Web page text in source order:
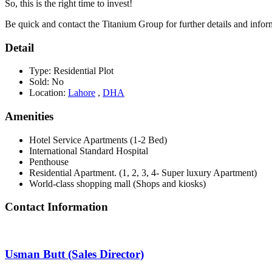
So, this is the right time to invest!
Be quick and contact the Titanium Group for further details and
Detail
Type: Residential Plot
Sold: No
Location: Lahore , DHA
Amenities
Hotel Service Apartments (1-2 Bed)
International Standard Hospital
Penthouse
Residential Apartment. (1, 2, 3, 4- Super luxury Apartment)
World-class shopping mall (Shops and kiosks)
Contact Information
Usman Butt (Sales Director)